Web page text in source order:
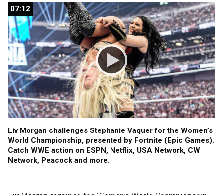
07:12
07:12
Liv Morgan challenges Stephanie Vaquer for the Women’s
World Championship, presented by Fortnite (Epic Games).
Catch WWE action on ESPN, Netflix, USA Network, CW
Network, Peacock and more.